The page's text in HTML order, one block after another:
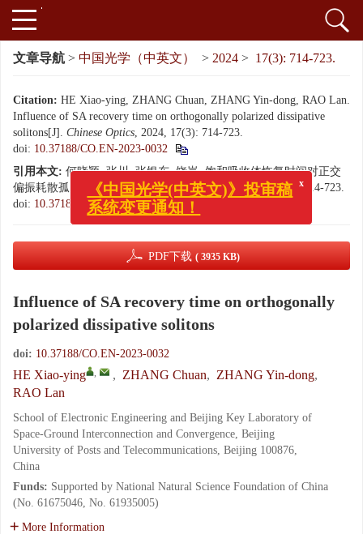
文章导航 > 中国光学（中英文） > 2024 > 17(3): 714-723.
Citation: HE Xiao-ying, ZHANG Chuan, ZHANG Yin-dong, RAO Lan.
Influence of SA recovery time on orthogonally polarized dissipative
solitons[J]. Chinese Optics, 2024, 17(3): 714-723.
doi: 10.37188/CO.EN-2023-0032
引用本文: 何晓颖, 张川, 张银东, 饶岚. 饱和吸收体恢复时间对正交
偏振耗散孤子的影响[J]. 中国光学（中英文）, 2024, 17(3): 714-723.
doi: 10.37188/CO.EN-2023-0032
PDF下载 ( 3935 KB)
Influence of SA recovery time on orthogonally
polarized dissipative solitons
doi: 10.37188/CO.EN-2023-0032
HE Xiao-ying , , ZHANG Chuan, ZHANG Yin-dong,
RAO Lan
School of Electronic Engineering and Beijing Key Laboratory of
Space-Ground Interconnection and Convergence, Beijing
University of Posts and Telecommunications, Beijing 100876,
China
Funds: Supported by National Natural Science Foundation of China
(No. 61675046, No. 61935005)
More Information
x
《中国光学(中英文)》投审稿
系统变更通知！